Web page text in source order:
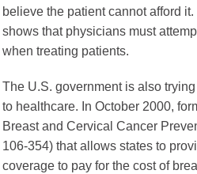
believe the patient cannot afford
shows that physicians must
when treating patients.
The U.S. government is also
to healthcare. In October 2000,
Breast and Cervical Cancer
106-354) that allows states to
coverage to pay for the cost of